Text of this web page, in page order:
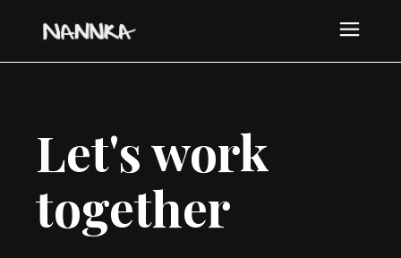
Let's work
together